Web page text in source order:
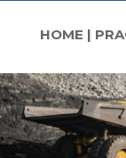
HOME |